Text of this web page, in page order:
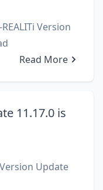
Version
Read More
11.17.0 is
Update